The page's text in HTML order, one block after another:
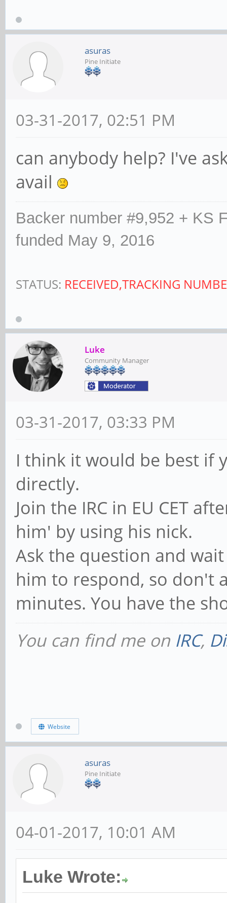
asuras
Pine Initiate
03-31-2017, 02:51 PM
can anybody help? I've
avail
Backer number #9,952 + KS
funded May 9, 2016
STATUS: RECEIVED,TRACKING
Luke
Community Manager
03-31-2017, 03:33 PM
I think it would be best if
directly.
Join the IRC in EU CET
him' by using his nick.
Ask the question and
him to respond, so don't
minutes. You have the
You can find me on IRC,
Website
asuras
Pine Initiate
04-01-2017, 10:01 AM
Luke Wrote: